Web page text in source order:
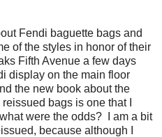
Fendi baguette bags and
of the styles in honor of their
Fifth Avenue a few days
display on the main floor
the new book about the
bags is one that I
were the odds? I am a bit
because although I